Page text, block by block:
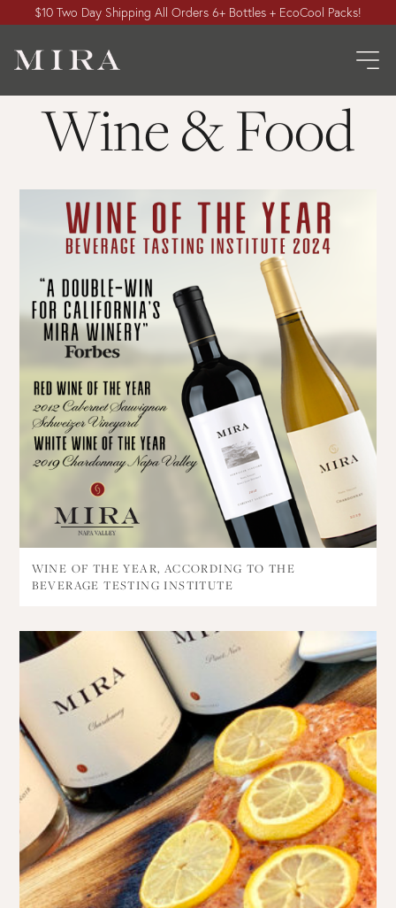
$10 Two Day Shipping All Orders 6+ Bottles + EcoCool Packs!
Wine & Food
WINE OF THE YEAR, ACCORDING TO THE
BEVERAGE TESTING INSTITUTE